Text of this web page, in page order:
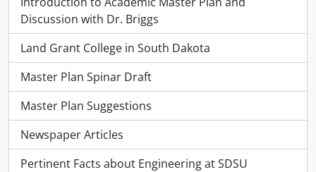
Discussion with Dr. Briggs
Land Grant College in South Dakota
Master Plan Spinar Draft
Master Plan Suggestions
Newspaper Articles
Pertinent Facts about Engineering at SDSU